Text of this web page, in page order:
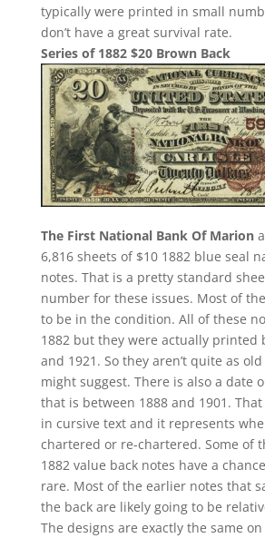
typically were printed in small
don’t have a great survival rate.
Series of 1882 $20 Brown Back
The First National Bank Of Marion
6,816 sheets of $10 1882 blue seal
notes. That is a pretty standard
number for these issues. Most of
to be in the condition. All of these
1882 but they were actually printed
and 1921. So they aren’t quite as
might suggest. There is also a date
that is between 1888 and 1901.
in cursive text and it represents
chartered or re-chartered. Some of
1882 value back notes have a
rare. Most of the earlier notes that
the back are likely going to be
The designs are exactly the same